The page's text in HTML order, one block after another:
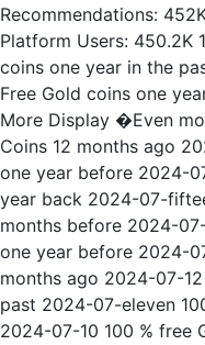
Recommendations:
Platform Users: 450.2K
coins one year in the
Free Gold coins one
More Display �Even
Coins 12 months ago
one year before 2024-
year back 2024-07-
months before 2024-
one year before 2024-
months ago 2024-07-
past 2024-07-eleven
2024-07-10 100 % free